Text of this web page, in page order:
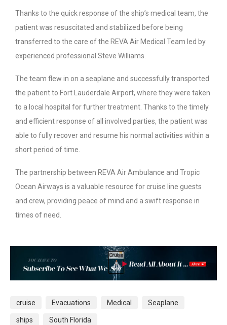
Thanks to the quick response of the ship’s medical team, the
patient was resuscitated and stabilized before being
transferred to the care of the REVA Air Medical Team led by
experienced professional Steve Williams.
The team flew in on a seaplane and successfully transported
the patient to Fort Lauderdale Airport, where they were taken
to a local hospital for further treatment. Thanks to the timely
and efficient response of all involved parties, the patient was
able to fully recover and resume his normal activities within a
short period of time.
The partnership between REVA Air Ambulance and Tropic
Ocean Airways is a valuable resource for cruise line guests
and crew, providing peace of mind and a swift response in
times of need.
cruise Evacuations Medical Seaplane
ships South Florida